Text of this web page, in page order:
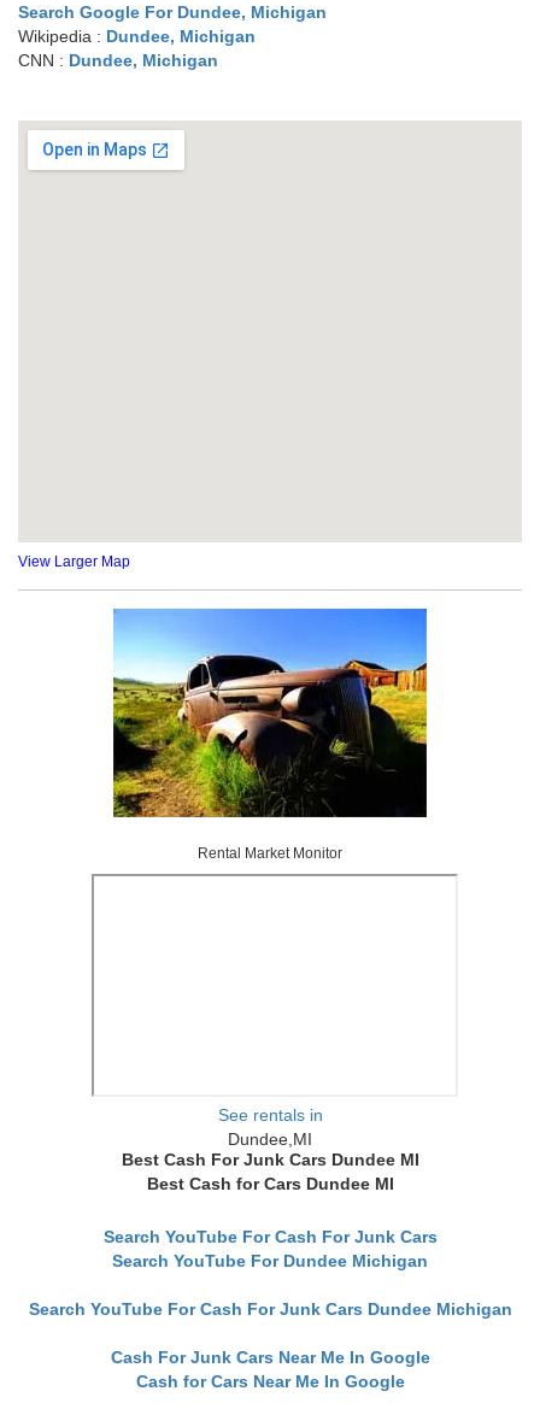
Search Google For Dundee, Michigan
Wikipedia : Dundee, Michigan
CNN : Dundee, Michigan
View Larger Map
Rental Market Monitor
See rentals in
Dundee,MI
Best Cash For Junk Cars Dundee MI
Best Cash for Cars Dundee MI
Search YouTube For Cash For Junk Cars
Search YouTube For Dundee Michigan
Search YouTube For Cash For Junk Cars Dundee Michigan
Cash For Junk Cars Near Me In Google
Cash for Cars Near Me In Google